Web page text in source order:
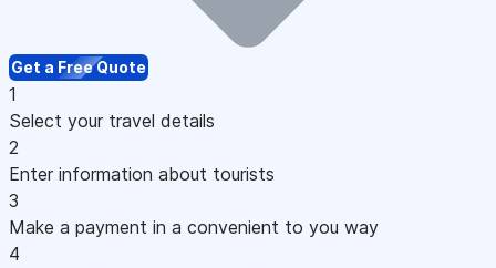
Get a Free Quote
1
Select your travel details
2
Enter information about tourists
3
Make a payment in a convenient to you way
4